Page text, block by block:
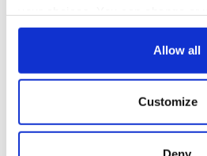
any time from the Cookie
Collect information about
location which can be
Allow all
Customize